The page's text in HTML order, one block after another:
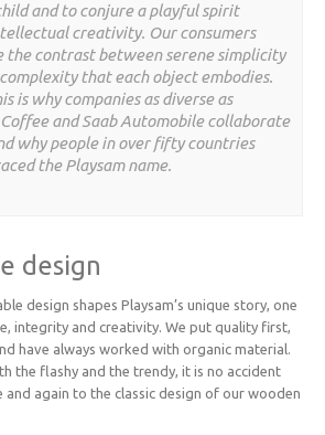
and to conjure a playful spirit
creativity. Our consumers
the contrast between serene simplicity
that each object embodies.
is why companies as diverse as
and Saab Automobile collaborate
why people in over fifty countries
the Playsam name.
design
design shapes Playsam’s unique story, one
integrity and creativity. We put quality first,
have always worked with organic material.
the flashy and the trendy, it is no accident
again to the classic design of our wooden